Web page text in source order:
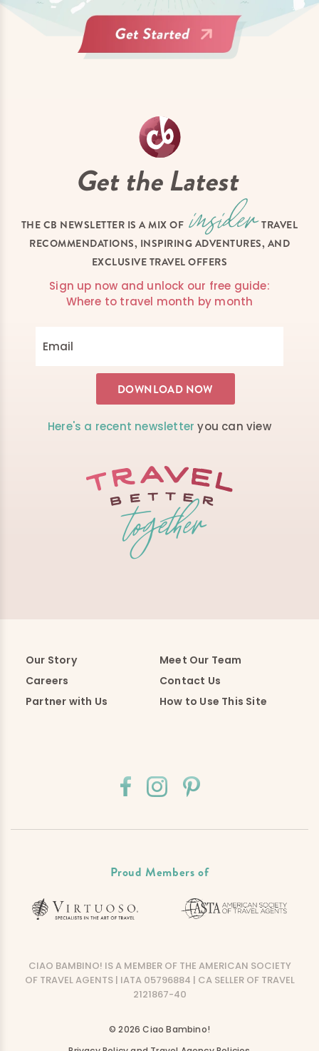
Get the Latest
THE CB NEWSLETTER IS A MIX OF
TRAVEL
RECOMMENDATIONS, INSPIRING ADVENTURES, AND
EXCLUSIVE TRAVEL OFFERS
Sign up now and unlock our free guide:
Where to travel month by month
Here's a recent newsletter you can view
Our Story
Meet Our Team
Careers
Contact Us
Partner with Us
How to Use This Site
Proud Members of
CIAO BAMBINO! IS A MEMBER OF THE AMERICAN SOCIETY
OF TRAVEL AGENTS | IATA 05796884 | CA SELLER OF TRAVEL
2121867-40
© 2026 Ciao Bambino!